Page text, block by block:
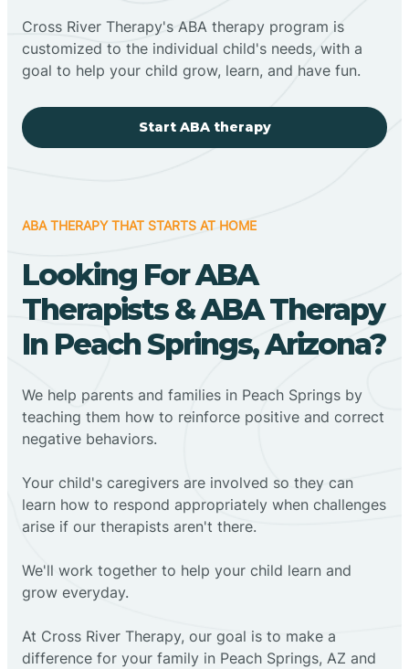
Cross River Therapy's ABA therapy program is
customized to the individual child's needs, with a
goal to help your child grow, learn, and have fun.
Start ABA therapy
ABA THERAPY THAT STARTS AT HOME
Looking For ABA
Therapists & ABA Therapy
In Peach Springs, Arizona?
We help parents and families in Peach Springs by
teaching them how to reinforce positive and correct
negative behaviors.
Your child's caregivers are involved so they can
learn how to respond appropriately when challenges
arise if our therapists aren't there.
We'll work together to help your child learn and
grow everyday.
At Cross River Therapy, our goal is to make a
difference for your family in Peach Springs, AZ and